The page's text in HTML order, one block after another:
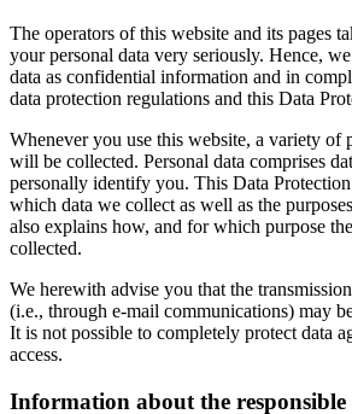
The operators of this website and its pages
your personal data very seriously. Hence,
data as confidential information and in
data protection regulations and this Data
Whenever you use this website, a variety of
will be collected. Personal data comprises
personally identify you. This Data
which data we collect as well as the
also explains how, and for which purpose
collected.
We herewith advise you that the
(i.e., through e-mail communications) may
It is not possible to completely protect data
access.
Information about the